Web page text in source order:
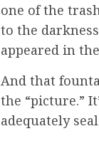
one of the
to the
appeared in
And that
the “picture.”
adequately